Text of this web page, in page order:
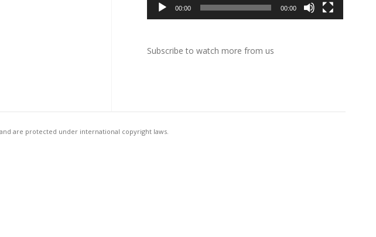
00:00 00:00
Subscribe to watch more from us
are protected under international copyright laws.